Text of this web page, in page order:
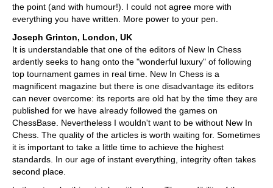
the point (and with humour!). I could not agree more with
everything you have written. More power to your pen.
Joseph Grinton, London, UK
It is understandable that one of the editors of New In Chess
ardently seeks to hang onto the "wonderful luxury" of following
top tournament games in real time. New In Chess is a
magnificent magazine but there is one disadvantage its editors
can never overcome: its reports are old hat by the time they are
published for we have already followed the games on
ChessBase. Nevertheless I wouldn't want to be without New In
Chess. The quality of the articles is worth waiting for. Sometimes
it is important to take a little time to achieve the highest
standards. In our age of instant everything, integrity often takes
second place.